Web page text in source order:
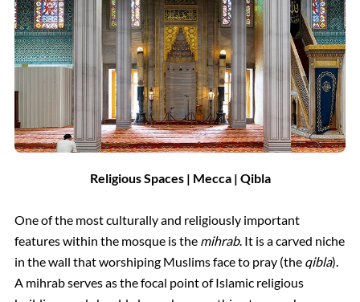
Religious Spaces | Mecca | Qibla
One of the most culturally and religiously important
features within the mosque is the mihrab. It is a carved niche
in the wall that worshiping Muslims face to pray (the qibla).
A mihrab serves as the focal point of Islamic religious